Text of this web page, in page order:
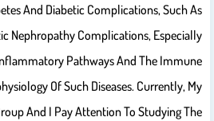
And Diabetic Complications, Such As
Nephropathy Complications, Especially
Pathways And The Immune
Of Such Diseases. Currently, My
And I Pay Attention To Studying The